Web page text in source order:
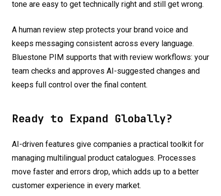
tone are easy to get technically right and still get wrong.
A human review step protects your brand voice and
keeps messaging consistent across every language.
Bluestone PIM supports that with review workflows: your
team checks and approves AI-suggested changes and
keeps full control over the final content.
Ready to Expand Globally?
AI-driven features give companies a practical toolkit for
managing multilingual product catalogues. Processes
move faster and errors drop, which adds up to a better
customer experience in every market.